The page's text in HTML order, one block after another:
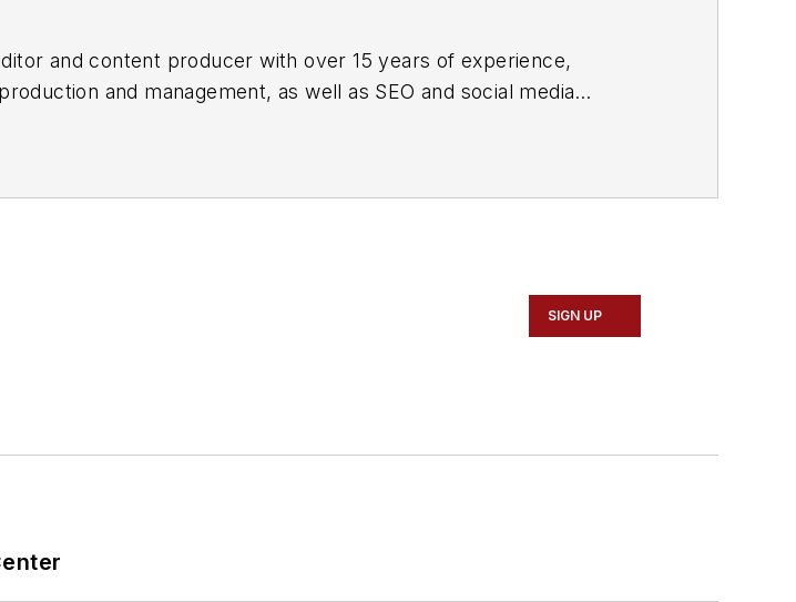
and content producer with over 15 years of experience,
and management, as well as SEO and social media
SIGN UP